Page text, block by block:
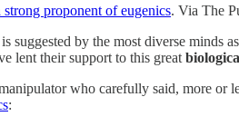
proponent of eugenics. Via The
suggested by the most diverse minds
lent their support to this great
who carefully said, more or
: